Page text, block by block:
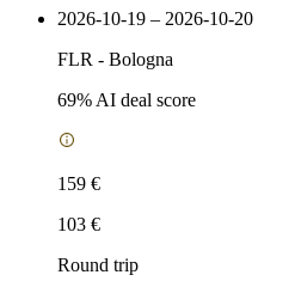
2026-10-19 – 2026-10-20
FLR - Bologna
69% AI deal score
159 €
103 €
Round trip